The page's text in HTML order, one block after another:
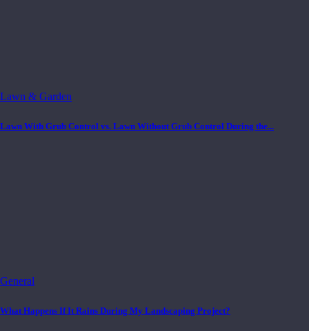
Lawn & Garden
Lawn With Grub Control vs. Lawn Without Grub Control During the...
General
What Happens If It Rains During My Landscaping Project?